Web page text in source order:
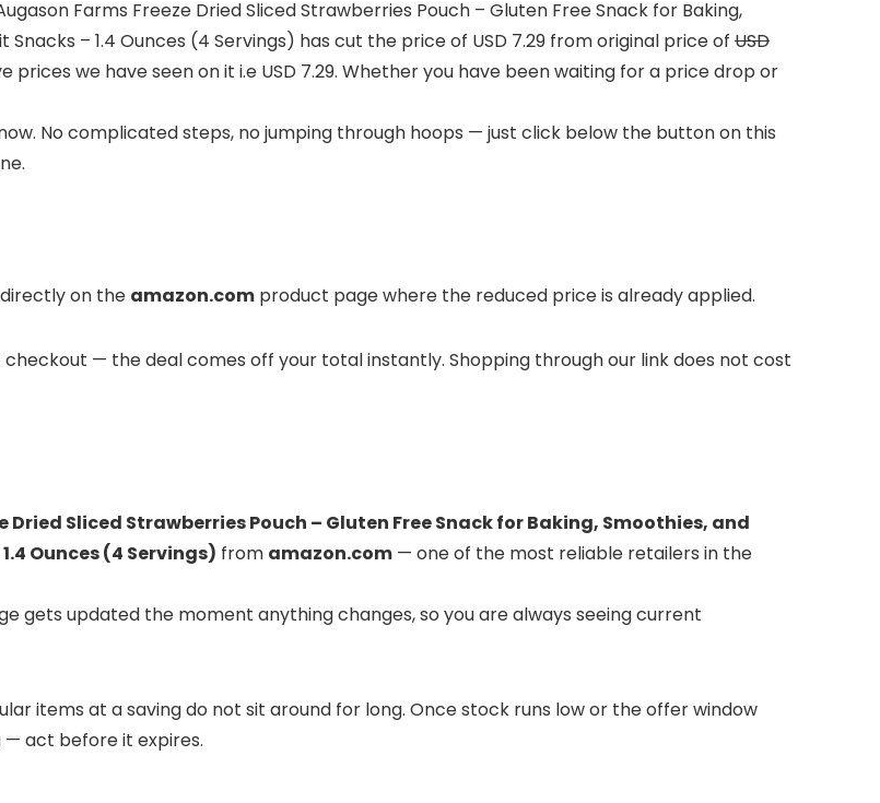
Farms Freeze Dried Sliced Strawberries Pouch – Gluten Free Snack for Baking,
– 1.4 Ounces (4 Servings) has cut the price of USD 7.29 from original price of USD
we have seen on it i.e USD 7.29. Whether you have been waiting for a price drop or
No complicated steps, no jumping through hoops — just click below the button on this
on the amazon.com product page where the reduced price is already applied.
— the deal comes off your total instantly. Shopping through our link does not cost
Dried Sliced Strawberries Pouch – Gluten Free Snack for Baking, Smoothies, and
Ounces (4 Servings) from amazon.com — one of the most reliable retailers in the
gets updated the moment anything changes, so you are always seeing current
items at a saving do not sit around for long. Once stock runs low or the offer window
— act before it expires.